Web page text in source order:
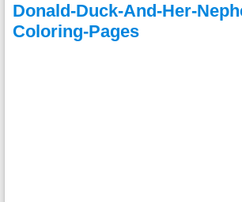
Donald-Duck-And-Her-
Coloring-Pages